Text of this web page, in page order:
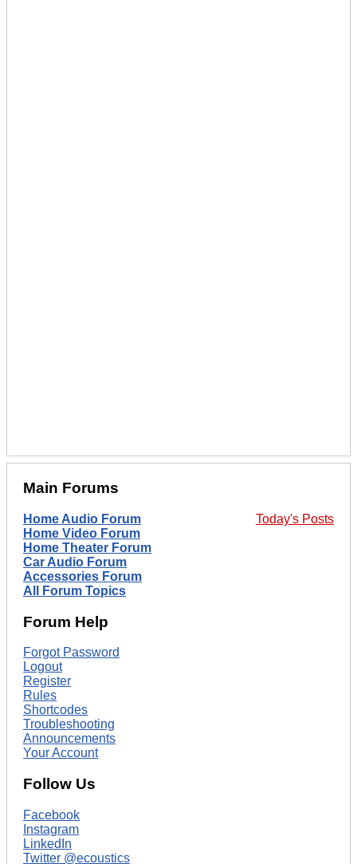
Main Forums
Today's Posts
Home Audio Forum
Home Video Forum
Home Theater Forum
Car Audio Forum
Accessories Forum
All Forum Topics
Forum Help
Forgot Password
Logout
Register
Rules
Shortcodes
Troubleshooting
Announcements
Your Account
Follow Us
Facebook
Instagram
LinkedIn
Twitter @ecoustics